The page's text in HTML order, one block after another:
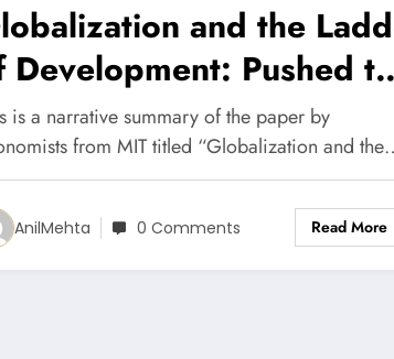
and the
Development: Pushed to
Top or Held at the
(Paper Summary)
is a narrative summary of the paper by
from MIT titled “Globalization and
AnilMehta 0 Comments Read More